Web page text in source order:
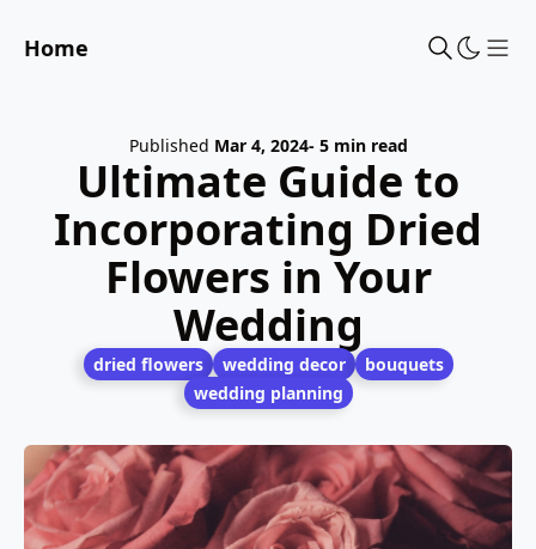
Home
Published Mar 4, 2024- 5 min read
Ultimate Guide to
Incorporating Dried
Flowers in Your
Wedding
dried flowers wedding decor
bouquets
wedding planning